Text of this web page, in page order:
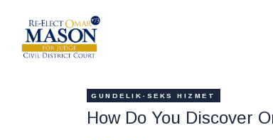
GUNDELIK-SEKS HIZMET
How Do You Discover